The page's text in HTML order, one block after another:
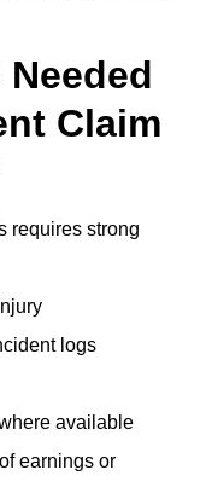
Claim
requires strong
logs
available
earnings or